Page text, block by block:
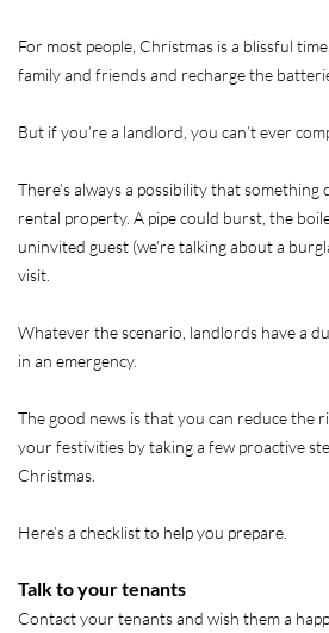
For most people, Christmas is a blissful
family and friends and recharge the
But if you’re a landlord, you can’t ever
There’s always a possibility that
rental property. A pipe could burst, the
uninvited guest (we’re talking about a
visit.
Whatever the scenario, landlords have a
in an emergency.
The good news is that you can reduce the
your festivities by taking a few proactive
Christmas.
Here’s a checklist to help you prepare.
Talk to your tenants
Contact your tenants and wish them a